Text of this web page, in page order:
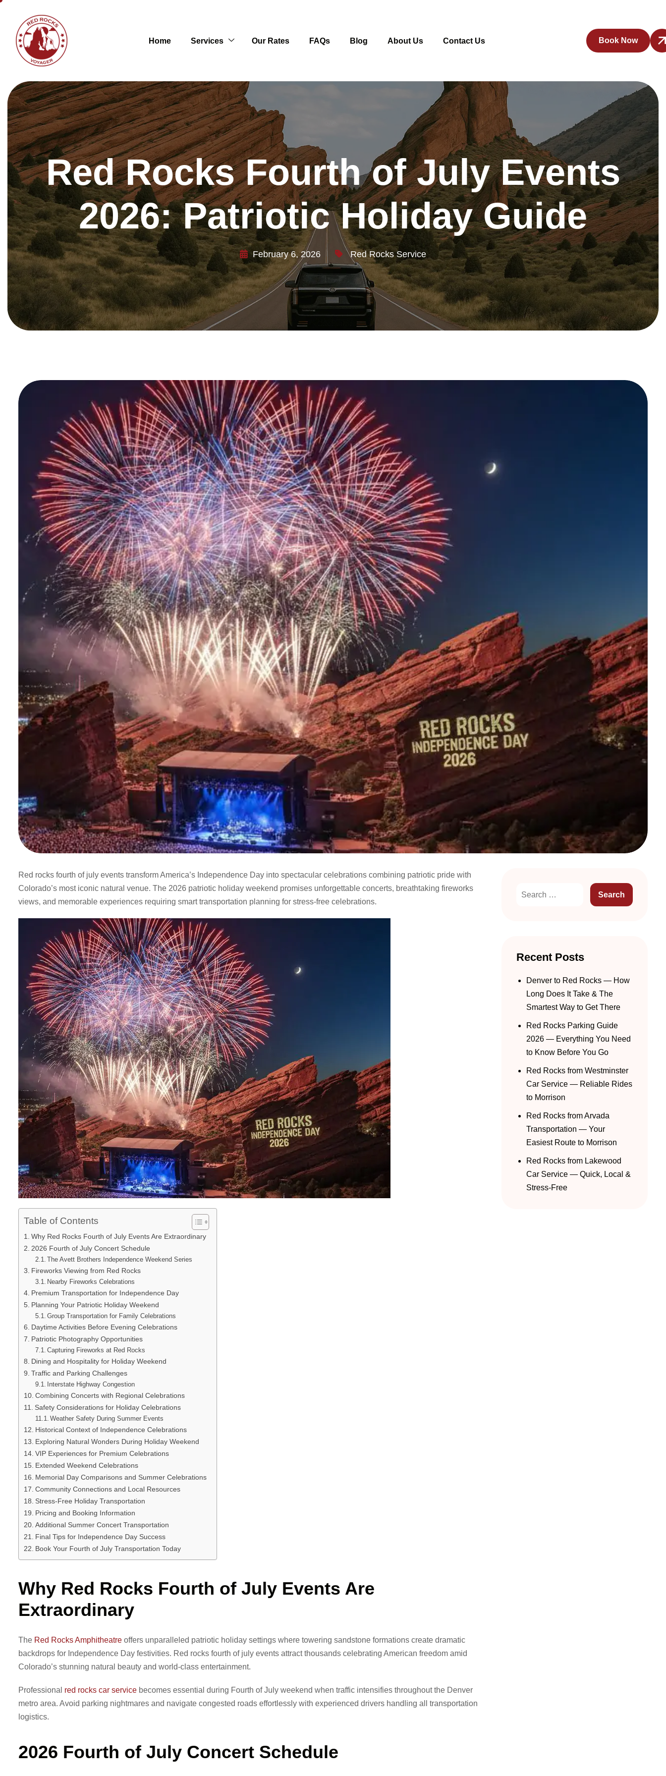
Home Services Our Rates FAQs Blog About Us Contact Us Book Now
Red Rocks Fourth of July Events
2026: Patriotic Holiday Guide
February 6, 2026 Red Rocks Service
Red rocks fourth of july events transform America’s Independence Day into spectacular celebrations combining patriotic pride with
Colorado’s most iconic natural venue. The 2026 patriotic holiday weekend promises unforgettable concerts, breathtaking fireworks
views, and memorable experiences requiring smart transportation planning for stress-free celebrations.
Table of Contents
Why Red Rocks Fourth of July Events Are Extraordinary
2026 Fourth of July Concert Schedule
The Avett Brothers Independence Weekend Series
Fireworks Viewing from Red Rocks
Nearby Fireworks Celebrations
Premium Transportation for Independence Day
Planning Your Patriotic Holiday Weekend
Group Transportation for Family Celebrations
Daytime Activities Before Evening Celebrations
Patriotic Photography Opportunities
Capturing Fireworks at Red Rocks
Dining and Hospitality for Holiday Weekend
Traffic and Parking Challenges
Interstate Highway Congestion
Combining Concerts with Regional Celebrations
Safety Considerations for Holiday Celebrations
Weather Safety During Summer Events
Historical Context of Independence Celebrations
Exploring Natural Wonders During Holiday Weekend
VIP Experiences for Premium Celebrations
Extended Weekend Celebrations
Memorial Day Comparisons and Summer Celebrations
Community Connections and Local Resources
Stress-Free Holiday Transportation
Pricing and Booking Information
Additional Summer Concert Transportation
Final Tips for Independence Day Success
Book Your Fourth of July Transportation Today
Why Red Rocks Fourth of July Events Are
Extraordinary
The Red Rocks Amphitheatre offers unparalleled patriotic holiday settings where towering sandstone formations create dramatic
backdrops for Independence Day festivities. Red rocks fourth of july events attract thousands celebrating American freedom amid
Colorado’s stunning natural beauty and world-class entertainment.
Professional red rocks car service becomes essential during Fourth of July weekend when traffic intensifies throughout the Denver
metro area. Avoid parking nightmares and navigate congested roads effortlessly with experienced drivers handling all transportation
logistics.
2026 Fourth of July Concert Schedule
Recent Posts
Denver to Red Rocks — How
Long Does It Take & The
Smartest Way to Get There
Red Rocks Parking Guide
2026 — Everything You Need
to Know Before You Go
Red Rocks from Westminster
Car Service — Reliable Rides
to Morrison
Red Rocks from Arvada
Transportation — Your
Easiest Route to Morrison
Red Rocks from Lakewood
Car Service — Quick, Local &
Stress-Free